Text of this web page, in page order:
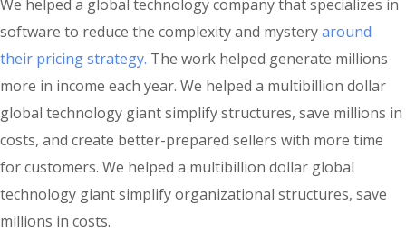
We helped a global technology company that specializes in
software to reduce the complexity and mysteryaround
their pricing strategy. The work helped generate millions
more in income each year. We helped a multibillion dollar
global technology giant simplify structures, save millions in
costs, and create better-prepared sellers with more time
for customers. We helped a multibillion dollar global
technology giant simplify organizational structures, save
millions in costs.